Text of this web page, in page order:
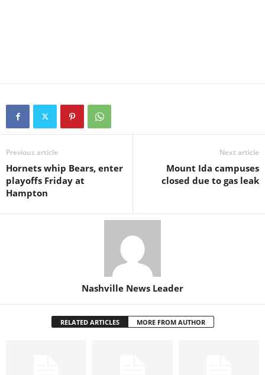
Previous article
Hornets whip Bears, enter
playoffs Friday at
Hampton
Next article
Mount Ida campuses
closed due to gas leak
Nashville News Leader
RELATED ARTICLES MORE FROM AUTHOR